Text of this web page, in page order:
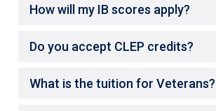
How will my IB scores apply?
Do you accept CLEP credits?
What is the tuition for Veterans?